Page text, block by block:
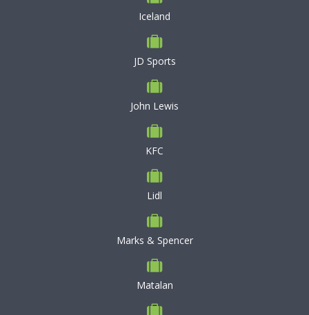
Iceland
JD Sports
John Lewis
KFC
Lidl
Marks & Spencer
Matalan